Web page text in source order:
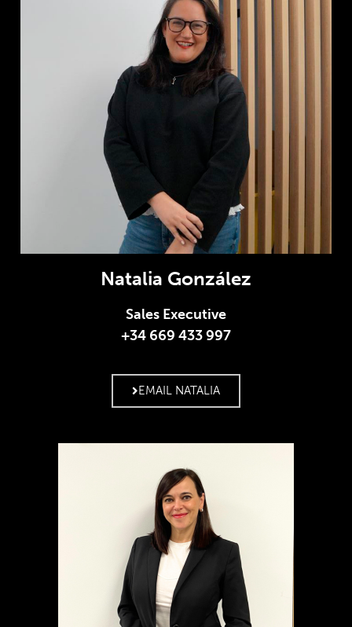
Natalia González
Sales Executive
+34 669 433 997
EMAIL NATALIA